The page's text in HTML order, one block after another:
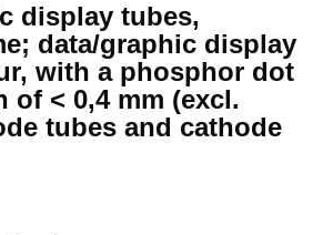
display tubes,
data/graphic display
with a phosphor dot
of < 0,4 mm (excl.
tubes and cathode